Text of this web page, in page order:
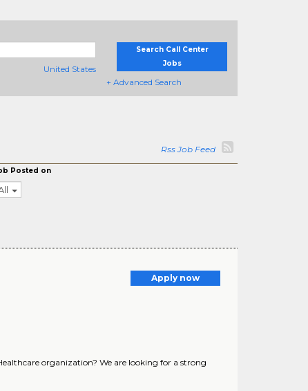
United States
Search Call Center
Jobs
+ Advanced Search
Rss Job Feed
Posted on
Apply now
organization? We are looking for a strong